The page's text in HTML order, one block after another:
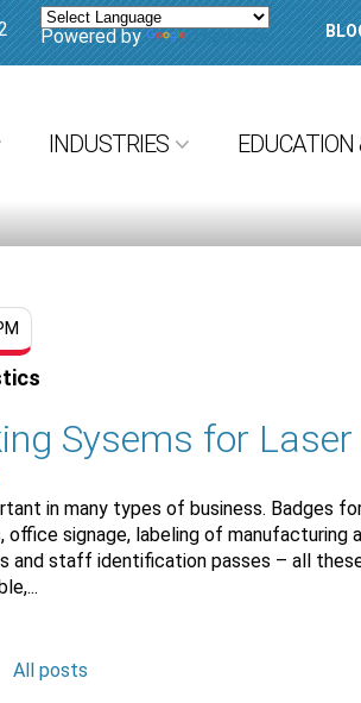
Powered by Translate
INDUSTRIES
Sysems for
in many types of business. Badges
signage, labeling of manufacturing
and staff identification passes – all
All posts